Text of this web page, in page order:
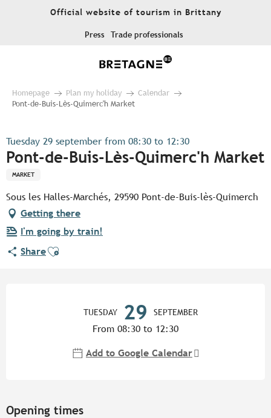
Official website of tourism in Brittany
Press Trade professionals
Homepage Plan my holiday
Calendar
Pont-de-Buis-Lès-Quimerc'h Market
Tuesday 29 september from 08:30 to 12:30
Pont-de-Buis-Lès-Quimerc'h Market
MARKET
Sous les Halles-Marchés, 29590 Pont-de-Buis-lès-Quimerch
Getting there
I'm going by train!
ShareAjouter aux favoris
TUESDAY 29 SEPTEMBER
From 08:30 to 12:30
Add to Google Calendar
Opening times